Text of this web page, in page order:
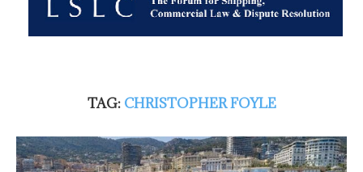
TAG: CHRISTOPHER FOYLE